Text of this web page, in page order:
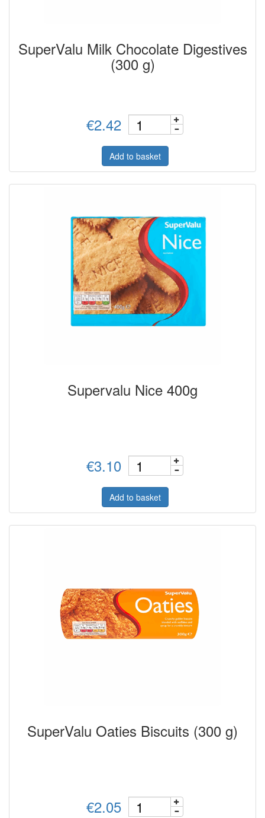
SuperValu Milk Chocolate Digestives
(300 g)
€2.42
Add to basket
Supervalu Nice 400g
€3.10
Add to basket
SuperValu Oaties Biscuits (300 g)
€2.05